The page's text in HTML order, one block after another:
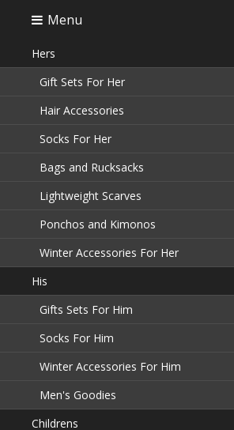
Menu
Hers
Gift Sets For Her
Hair Accessories
Socks For Her
Bags and Rucksacks
Lightweight Scarves
Ponchos and Kimonos
Winter Accessories For Her
His
Gifts Sets For Him
Socks For Him
Winter Accessories For Him
Men's Goodies
Childrens